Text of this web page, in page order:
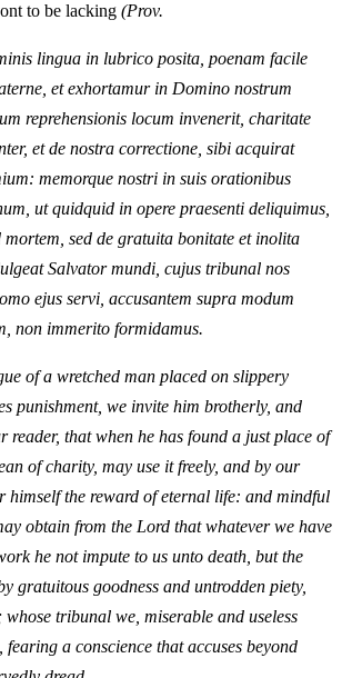
to be lacking (Prov.
lingua in lubrico posita, poenam facile
et exhortamur in Domino nostrum
reprehensionis locum invenerit, charitate
et de nostra correctione, sibi acquirat
memorque nostri in suis orationibus
ut quidquid in opere praesenti deliquimus,
sed de gratuita bonitate et inolita
Salvator mundi, cujus tribunal nos
ejus servi, accusantem supra modum
non immerito formidamus.
of a wretched man placed on slippery
punishment, we invite him brotherly, and
reader, that when he has found a just place of
of charity, may use it freely, and by our
himself the reward of eternal life: and mindful
obtain from the Lord that whatever we have
he not impute to us unto death, but the
gratuitous goodness and untrodden piety,
tribunal we, miserable and useless
fearing a conscience that accuses beyond